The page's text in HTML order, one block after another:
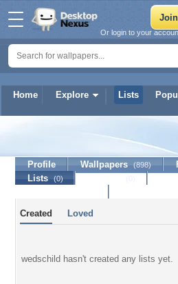
Home Explore Lists
Or login to your
Profile Wallpapers (898)
Lists (0)
Created Loved
wedschild hasn't created any lists yet.